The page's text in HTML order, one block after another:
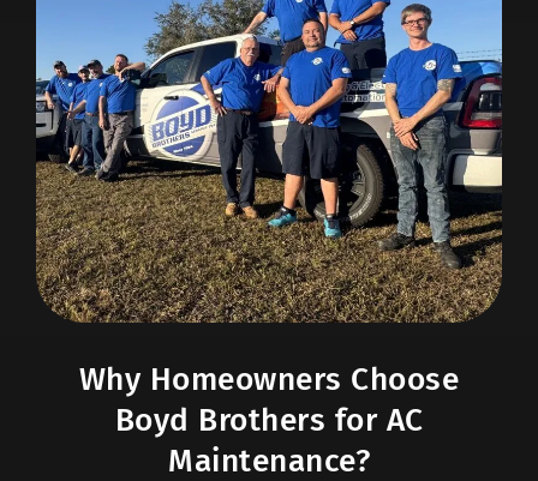
Why Homeowners Choose
Boyd Brothers for AC
Maintenance?